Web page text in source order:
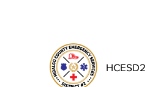
HCESD2